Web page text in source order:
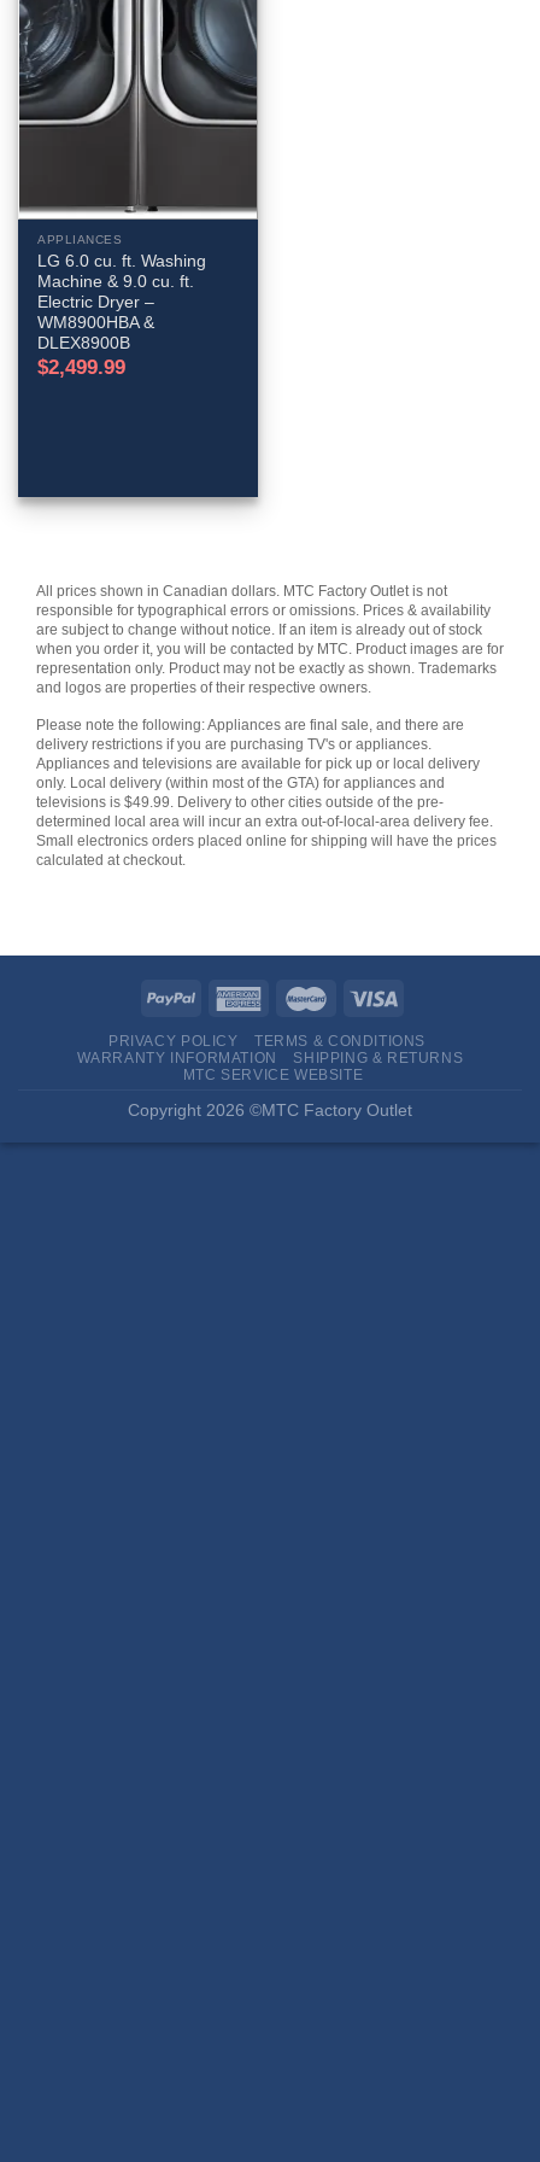
APPLIANCES
LG 6.0 cu. ft. Washing
Machine & 9.0 cu. ft.
Electric Dryer –
WM8900HBA &
DLEX8900B
$2,499.99
All prices shown in Canadian dollars. MTC Factory Outlet is not
responsible for typographical errors or omissions. Prices & availability
are subject to change without notice. If an item is already out of stock
when you order it, you will be contacted by MTC. Product images are for
representation only. Product may not be exactly as shown. Trademarks
and logos are properties of their respective owners.
Please note the following: Appliances are final sale, and there are
delivery restrictions if you are purchasing TV's or appliances.
Appliances and televisions are available for pick up or local delivery
only. Local delivery (within most of the GTA) for appliances and
televisions is $49.99. Delivery to other cities outside of the pre-
determined local area will incur an extra out-of-local-area delivery fee.
Small electronics orders placed online for shipping will have the prices
calculated at checkout.
PRIVACY POLICY
TERMS & CONDITIONS
WARRANTY INFORMATION
SHIPPING & RETURNS
MTC SERVICE WEBSITE
Copyright 2026 ©MTC Factory Outlet